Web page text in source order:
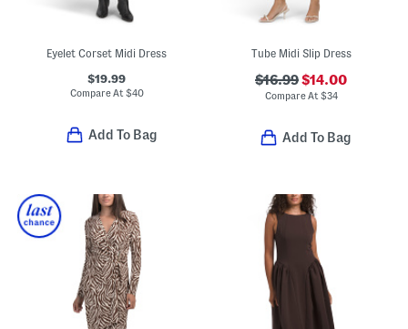
Eyelet Corset Midi Dress
$19.99
Compare At $40
Add To Bag
Tube Midi Slip Dress
$16.99$14.00
Compare At $34
Add To Bag